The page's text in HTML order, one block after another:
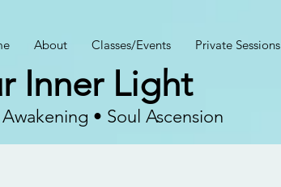
About Classes/Events Private Sessions
Inner Light
• Soul Ascension